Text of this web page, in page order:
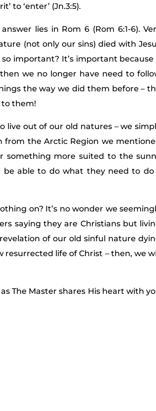
to ‘enter’ (Jn.3:5).
lies in Rom 6 (Rom 6:1-6).
(not only our sins) died with
important? It’s important because
we no longer have need to
the way we did them before –
to them!
live out of our old natures – we
from the Arctic Region we
something more suited to the
able to do what they need to do
on? It’s no wonder we
saying they are Christians but
of our old sinful nature
resurrected life of Christ – then, we
The Master shares His heart with